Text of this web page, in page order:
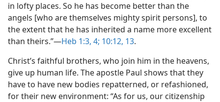
in lofty places. So he has become better than the
angels [who are themselves mighty spirit persons], to
the extent that he has inherited a name more excellent
than theirs.”​—Heb 1:3, 4; 10:12, 13.
Christ’s faithful brothers, who join him in the heavens,
give up human life. The apostle Paul shows that they
have to have new bodies repatterned, or refashioned,
for their new environment: “As for us, our citizenship